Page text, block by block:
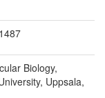
Biology,
Uppsala,